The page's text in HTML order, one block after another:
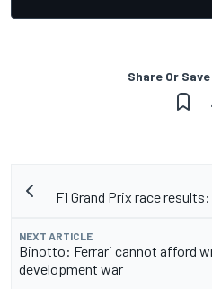
Share Or
F1 Grand Prix race
NEXT ARTICLE
Binotto: Ferrari cannot afford
development war